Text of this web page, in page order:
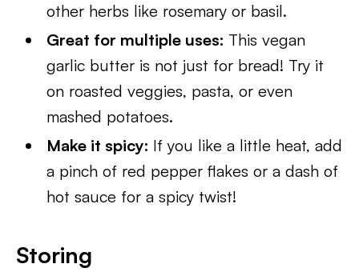
other herbs like rosemary or basil.
Great for multiple uses: This vegan
garlic butter is not just for bread! Try it
on roasted veggies, pasta, or even
mashed potatoes.
Make it spicy: If you like a little heat, add
a pinch of red pepper flakes or a dash of
hot sauce for a spicy twist!
Storing